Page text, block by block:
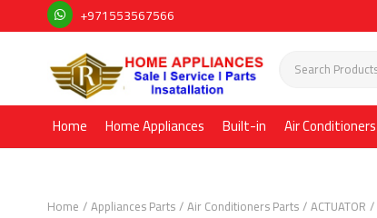
+971553567566
Home Home Appliances Built-in Air Conditioners
Home Appliances Parts Air Conditioners Parts ACTUATOR